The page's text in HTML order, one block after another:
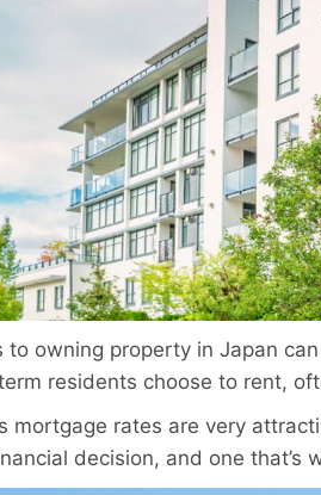
to owning property in Japan
residents choose to rent,
mortgage rates are very
decision, and one that’s